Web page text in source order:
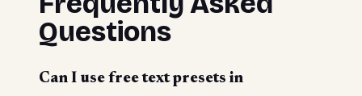
Questions
Can I use free text presets in